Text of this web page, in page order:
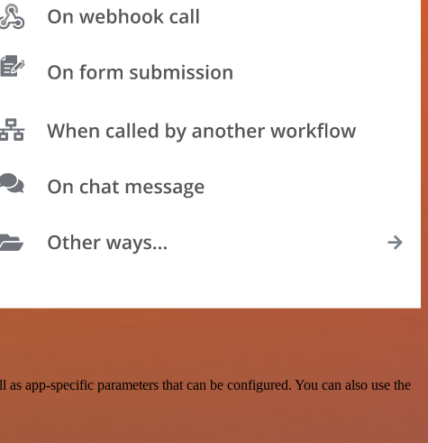
app-specific parameters that can be configured. You can also use the